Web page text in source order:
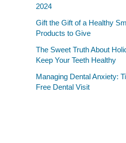
2024
Gift the Gift of a Healthy
Products to Give
The Sweet Truth About
Keep Your Teeth Healthy
Managing Dental Anxiety:
Free Dental Visit